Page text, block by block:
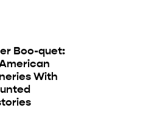
Boo-quet:
With